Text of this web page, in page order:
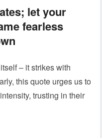
let your
fearless
– it strikes with
this quote urges us to
trusting in their